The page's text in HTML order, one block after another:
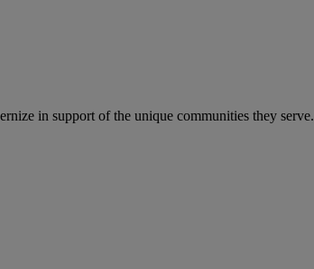
in support of the unique communities they serve.